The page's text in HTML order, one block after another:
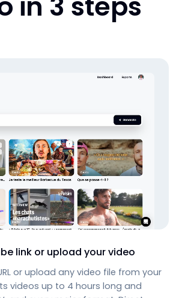
link or upload your video
or upload any video file from your
videos up to 4 hours long and